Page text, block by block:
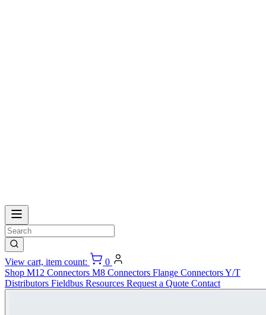
View cart, item count:
0
Shop M12 Connectors M8 Connectors Flange ConnectorsY/T
Distributors Fieldbus Resources Request a Quote Contact